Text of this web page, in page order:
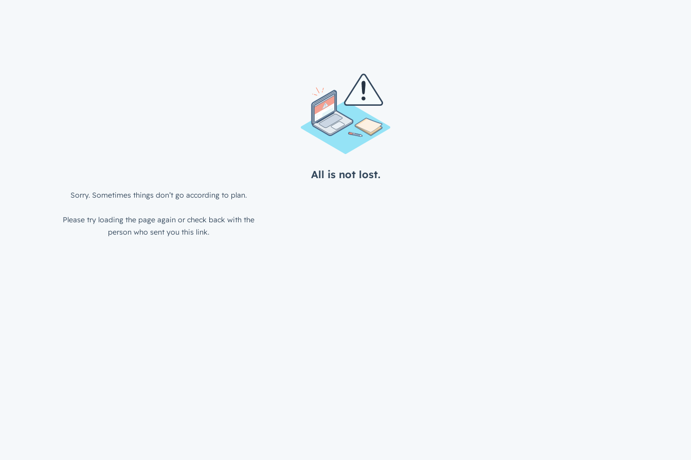
All is not lost.
Sorry. Sometimes things don’t go according to plan.
Please try loading the page again or check back with the
person who sent you this link.